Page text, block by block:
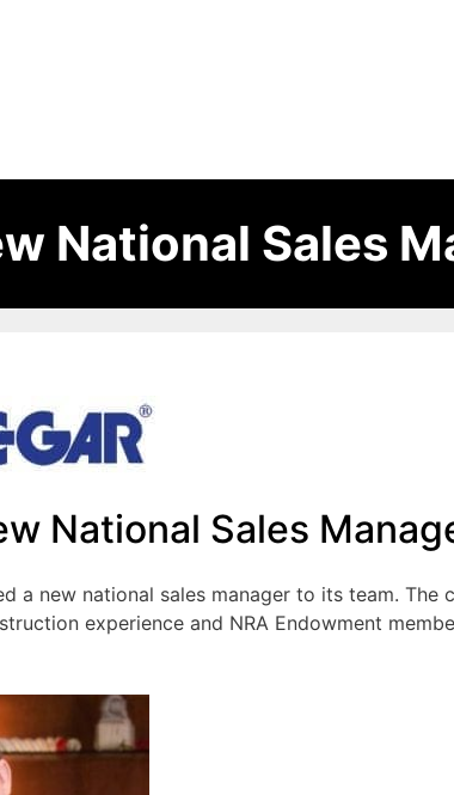
National Sales
National Sales
a new national sales manager to its team. The
experience and NRA Endowment